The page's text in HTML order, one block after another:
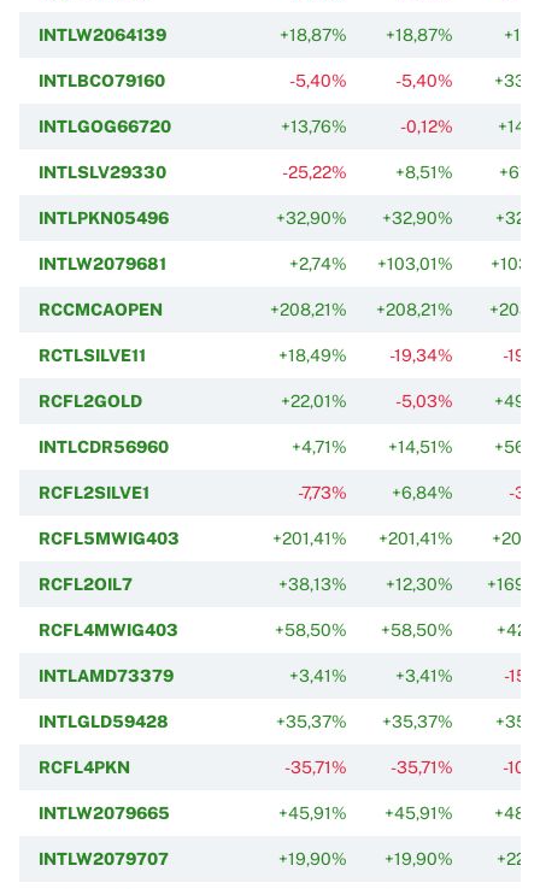
INTLW2064139 +18,87% +18,87%
INTLBCO79160 -5,40% -5,40%
INTLGOG66720 +13,76% -0,12%
INTLSLV29330 -25,22% +8,51%
INTLPKN05496 +32,90% +32,90%
INTLW2079681 +2,74% +103,01%
RCCMCAOPEN +208,21% +208,21%
RCTLSILVE11 +18,49% -19,34% -
RCFL2GOLD +22,01% -5,03%
INTLCDR56960 +4,71% +14,51%
RCFL2SILVE1 -7,73% +6,84% -
RCFL5MWIG403 +201,41% +201,41%
RCFL2OIL7 +38,13% +12,30%
RCFL4MWIG403 +58,50% +58,50%
INTLAMD73379 +3,41% +3,41% -
INTLGLD59428 +35,37% +35,37%
RCFL4PKN -35,71% -35,71% -
INTLW2079665 +45,91% +45,91%
INTLW2079707 +19,90% +19,90%